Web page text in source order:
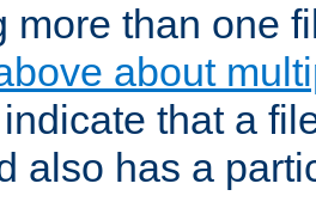
more than one
about
that a
also has a